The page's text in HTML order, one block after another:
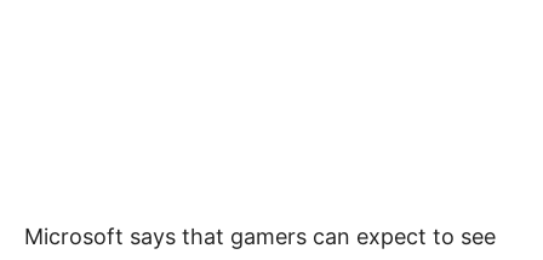
Microsoft says that gamers can expect to see